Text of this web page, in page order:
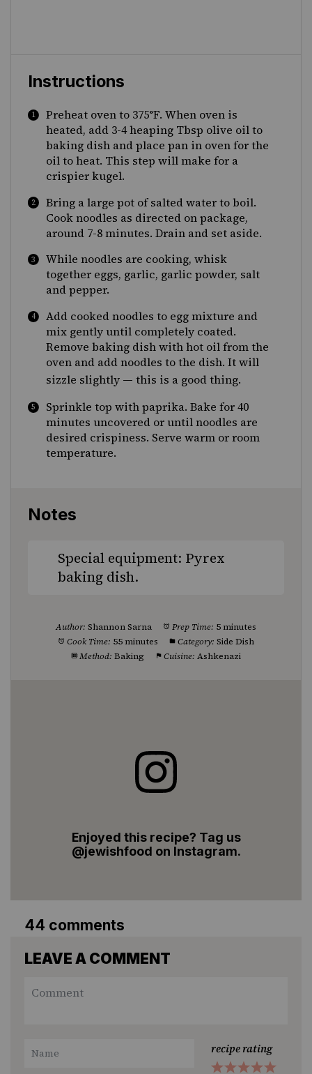
Instructions
Preheat oven to 375°F. When oven is
heated, add 3-4 heaping Tbsp olive oil to
baking dish and place pan in oven for the
oil to heat. This step will make for a
crispier kugel.
Bring a large pot of salted water to boil.
Cook noodles as directed on package,
around 7-8 minutes. Drain and set aside.
While noodles are cooking, whisk
together eggs, garlic, garlic powder, salt
and pepper.
Add cooked noodles to egg mixture and
mix gently until completely coated.
Remove baking dish with hot oil from the
oven and add noodles to the dish. It will
sizzle slightly — this is a good thing.
Sprinkle top with paprika. Bake for 40
minutes uncovered or until noodles are
desired crispiness. Serve warm or room
temperature.
Notes
Special equipment: Pyrex
baking dish.
Author: Shannon Sarna Prep Time: 5 minutes
Cook Time: 55 minutes Category: Side Dish
Method: Baking Cuisine: Ashkenazi
Enjoyed this recipe? Tag us
@jewishfood on Instagram.
44 comments
LEAVE A COMMENT
recipe rating